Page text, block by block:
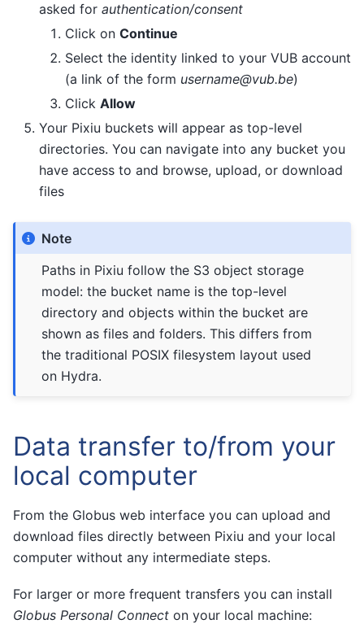
asked for authentication/consent
Click on Continue
Select the identity linked to your VUB account
(a link of the form username@vub.be)
Click Allow
Your Pixiu buckets will appear as top-level
directories. You can navigate into any bucket you
have access to and browse, upload, or download
files
Note
Paths in Pixiu follow the S3 object storage
model: the bucket name is the top-level
directory and objects within the bucket are
shown as files and folders. This differs from
the traditional POSIX filesystem layout used
on Hydra.
Data transfer to/from your
local computer
From the Globus web interface you can upload and
download files directly between Pixiu and your local
computer without any intermediate steps.
For larger or more frequent transfers you can install
Globus Personal Connect on your local machine: